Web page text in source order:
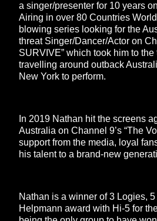
a singer/presenter for 10 years
Airing in over 80 Countries
blowing series looking for the
threat Singer/Dancer/Actor on
SURVIVE” which took him to
travelling around outback
New York to perform.
In 2019 Nathan hit the screens
Australia on Channel 9’s “The
support from the media, loyal
his talent to a brand-new
Nathan is a winner of 3 Logies,
Helpmann award with Hi-5 for